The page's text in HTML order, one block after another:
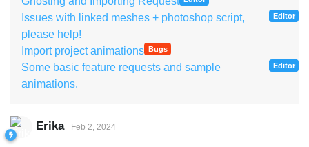
Issues with linked meshes + photoshop script,
please help!
Editor
Import project animations Bugs
Some basic feature requests and sample
animations.
Editor
Erika Feb 2, 2024